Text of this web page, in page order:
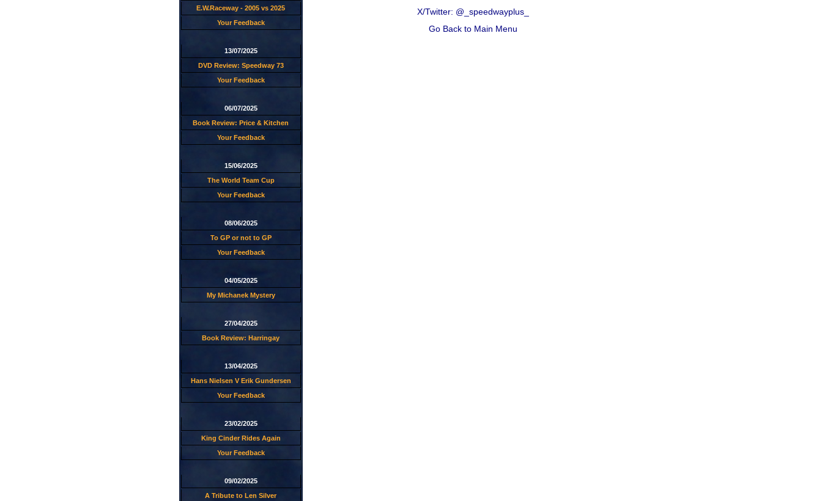
E.W.Raceway - 2005 vs 2025
Your Feedback
13/07/2025
DVD Review: Speedway 73
Your Feedback
06/07/2025
Book Review: Price & Kitchen
Your Feedback
15/06/2025
The World Team Cup
Your Feedback
08/06/2025
To GP or not to GP
Your Feedback
04/05/2025
My Michanek Mystery
27/04/2025
Book Review: Harringay
13/04/2025
Hans Nielsen V Erik Gundersen
Your Feedback
23/02/2025
King Cinder Rides Again
Your Feedback
09/02/2025
A Tribute to Len Silver
X/Twitter: @_speedwayplus_
Go Back to Main Menu